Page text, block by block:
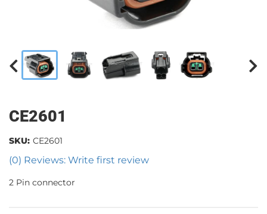
CE2601
(0) Reviews: Write first review
SKU: CE2601
2 Pin connector